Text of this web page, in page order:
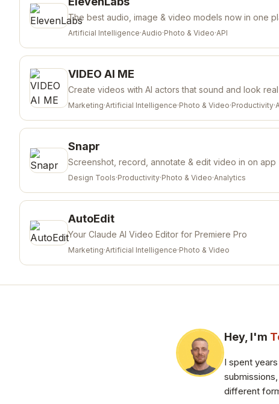
The best audio, image & video models now in one
Artificial Intelligence·Audio·Photo & Video·API
VIDEO AI ME
Create videos with AI actors that sound and look real
Marketing·Artificial Intelligence·Photo & Video·Productivity·
Snapr
Screenshot, record, annotate & edit video in on app
Design Tools·Productivity·Photo & Video·Analytics
AutoEdit
Your Claude AI Video Editor for Premiere Pro
Marketing·Artificial Intelligence·Photo & Video
Hey, I'm
I spent
different